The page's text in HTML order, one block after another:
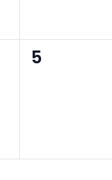
0
5